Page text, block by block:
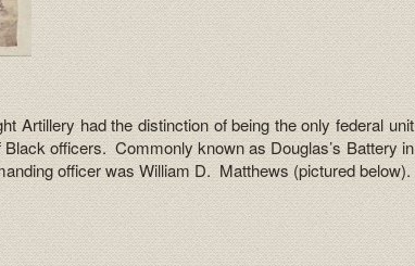
Artillery had the distinction of being the only federal unit
officers. Commonly known as Douglas’s Battery in
officer was William D. Matthews (pictured below).